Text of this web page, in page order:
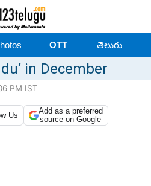
OTT తెలుగు
in December
PM IST
Us
Add as a preferred
source on Google